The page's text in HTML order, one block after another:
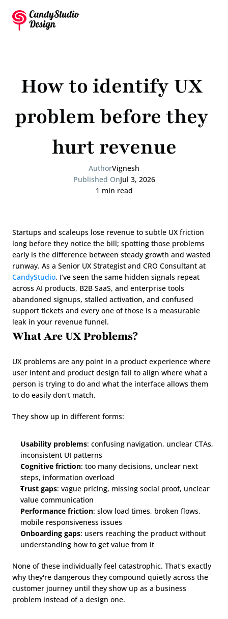
How to identify UX
problem before they
hurt revenue
AuthorVignesh
Published OnJul 3, 2026
1 min read
Startups and scaleups lose revenue to subtle UX friction
long before they notice the bill; spotting those problems
early is the difference between steady growth and wasted
CandyStudio, I’ve seen the same hidden signals repeat
across AI products, B2B SaaS, and enterprise tools
abandoned signups, stalled activation, and confused
support tickets and every one of those is a measurable
leak in your revenue funnel.
What Are UX Problems?
UX problems are any point in a product experience where
user intent and product design fail to align where what a
person is trying to do and what the interface allows them
to do easily don't match.
They show up in different forms:
Usability problems: confusing navigation, unclear CTAs,
inconsistent UI patterns
Cognitive friction: too many decisions, unclear next
steps, information overload
Trust gaps: vague pricing, missing social proof, unclear
value communication
Performance friction: slow load times, broken flows,
mobile responsiveness issues
Onboarding gaps: users reaching the product without
understanding how to get value from it
None of these individually feel catastrophic. That's exactly
why they're dangerous they compound quietly across the
customer journey until they show up as a business
problem instead of a design one.